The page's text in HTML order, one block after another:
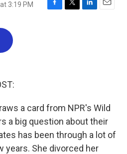
3:19 PM
F
T
L
E
a card from NPR's Wild
a big question about their
has been through a lot of
years. She divorced her